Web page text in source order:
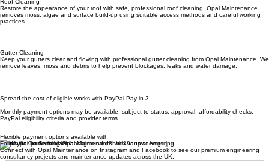
Roof Cleaning
Restore the appearance of your roof with safe, professional roof cleaning. Opal Maintenance
removes moss, algae and surface build-up using suitable access methods and careful working
practices.
Gutter Cleaning
Keep your gutters clear and flowing with professional gutter cleaning from Opal Maintenance. We
remove leaves, moss and debris to help prevent blockages, leaks and water damage.
Spread the cost of eligible works with PayPal Pay in 3
Monthly payment options may be available, subject to status, approval, affordability checks,
PayPal eligibility criteria and provider terms.
Flexible payment options available with
Follow Us On Social Media
Connect with Opal Maintenance on Instagram and Facebook to see our premium engineering
consultancy projects and maintenance updates across the UK.